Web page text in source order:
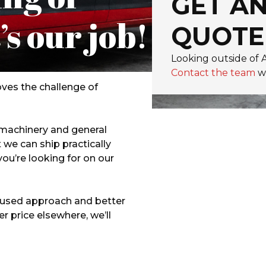
our job!
the challenge of
and general
can ship practically
looking for on our
approach and better
price elsewhere, we’ll
QUOTE
Looking outside of
Contact the team